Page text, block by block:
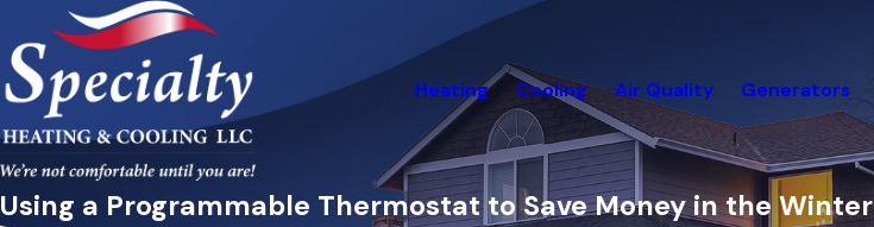
Heating Cooling Air Quality Generators
Using a Programmable Thermostat to Save Money in the Winter